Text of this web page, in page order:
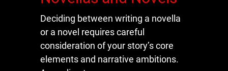
Deciding between writing a novella
or a novel requires careful
consideration of your story’s core
elements and narrative ambitions.